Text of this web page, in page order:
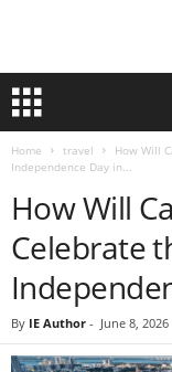
Home travel
How Will
Independence Day in...
How Will
Celebrate
By IE Author - June 8, 2026